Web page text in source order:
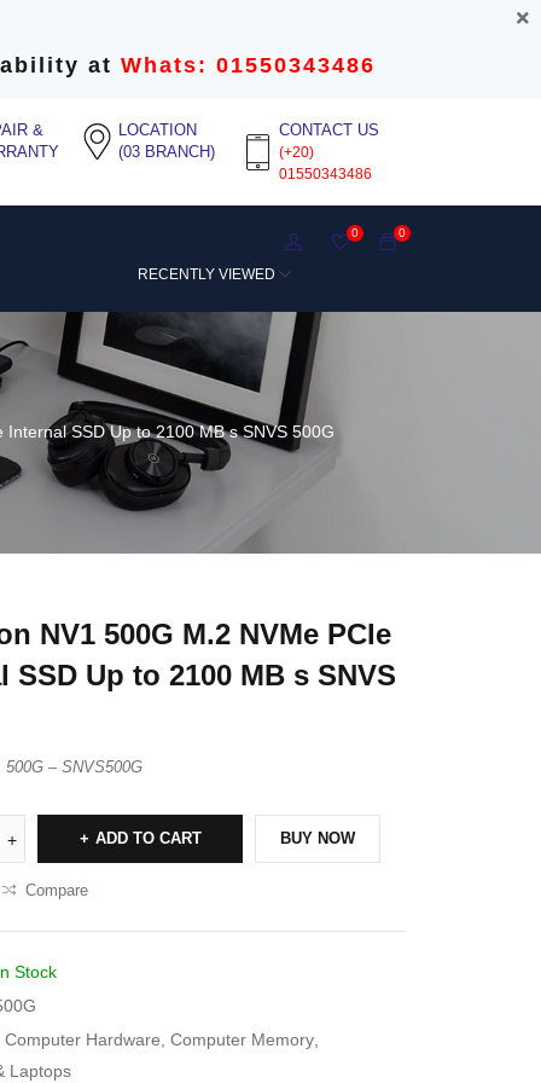
at Whats: 01550343486
&
LOCATION
(03 BRANCH)
CONTACT US
(+20)
01550343486
0
0
RECENTLY VIEWED
SSD Up to 2100 MB s SNVS 500G
NV1 500G M.2 NVMe PCIe
SSD Up to 2100 MB s SNVS
500G – SNVS500G
ADD TO CART BUY NOW
Compare
Stock
Computer Hardware Computer Memory
Laptops